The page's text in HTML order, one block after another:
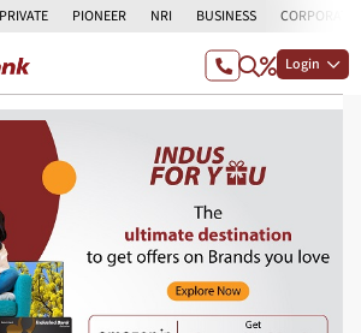
PIONEER NRI BUSINESS CORPORATE
Login